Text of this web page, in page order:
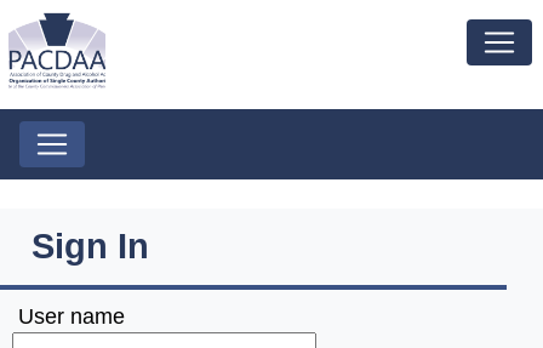
Sign In
User name